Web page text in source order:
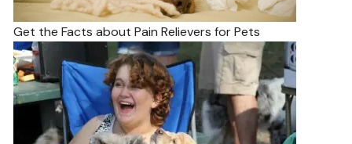
Get the Facts about Pain Relievers for Pets